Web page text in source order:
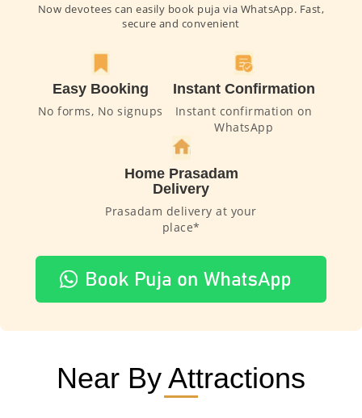
Now devotees can easily book puja via WhatsApp. Fast,
secure and convenient
Easy Booking
No forms, No signups
Instant Confirmation
Instant confirmation on
WhatsApp
Home Prasadam
Delivery
Prasadam delivery at your
place*
Near By Attractions